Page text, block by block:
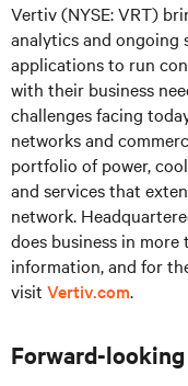
Vertiv (NYSE: VRT)
analytics and ongoing
applications to run
with their business
challenges facing
networks and
portfolio of power,
and services that
network.
does business in
information, and for
visit Vertiv.com.
Forward-